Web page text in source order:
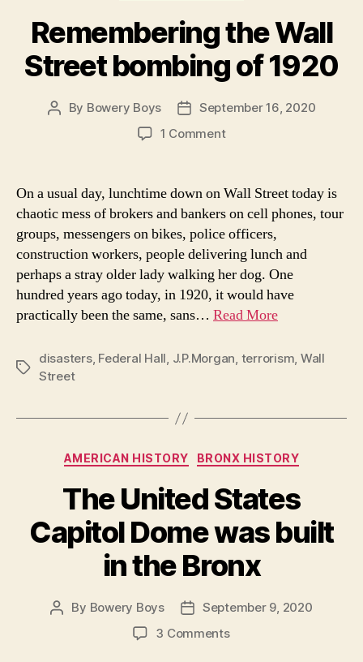
Remembering the Wall
Street bombing of 1920
Post
By Bowery Boys
PostSeptember 16, 2020
1 Commenton
Wall
bombing
of
1920
On a usual day, lunchtime down on Wall Street today is
chaotic mess of brokers and bankers on cell phones, tour
groups, messengers on bikes, police officers,
construction workers, people delivering lunch and
perhaps a stray older lady walking her dog. One
hundred years ago today, in 1920, it would have
practically been the same, sans… Read More
Tags
disasters, Federal Hall, J.P.Morgan, terrorism, Wall
Street
Categories
AMERICAN HISTORY BRONX HISTORY
The United States
Capitol Dome was built
in the Bronx
Post
By Bowery Boys
PostSeptember 9, 2020
3 Commentson